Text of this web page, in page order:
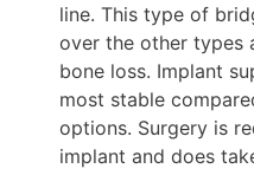
line. This type of
over the other types
bone loss. Implant
most stable
options. Surgery is
implant and does